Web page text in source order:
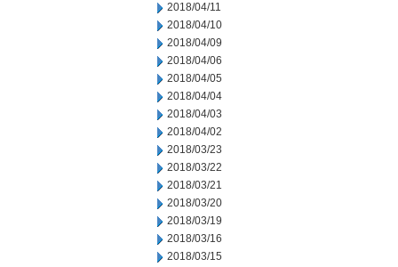
2018/04/11
2018/04/10
2018/04/09
2018/04/06
2018/04/05
2018/04/04
2018/04/03
2018/04/02
2018/03/23
2018/03/22
2018/03/21
2018/03/20
2018/03/19
2018/03/16
2018/03/15